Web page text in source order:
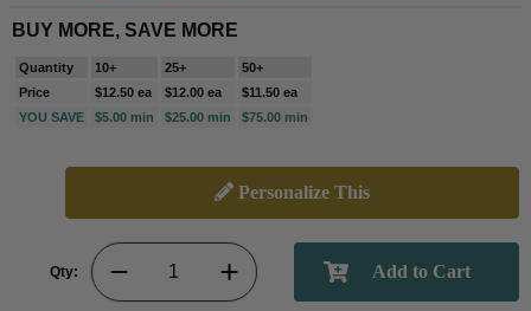
BUY MORE, SAVE MORE
Quantity 10+ 25+
50+
Price
$12.50 ea $12.00 ea
$11.50 ea
YOU SAVE
$5.00 min $25.00 min $75.00 min
Personalize This
Qty: